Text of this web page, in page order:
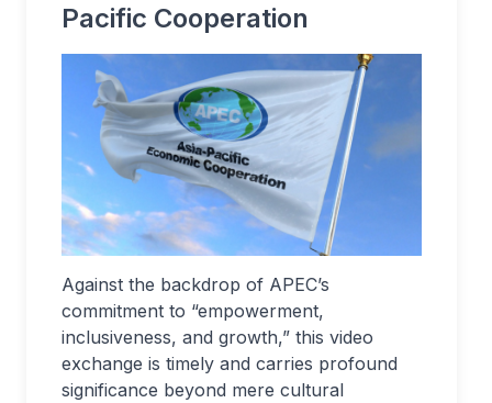
Pacific Cooperation
Against the backdrop of APEC’s
commitment to “empowerment,
inclusiveness, and growth,” this video
exchange is timely and carries profound
significance beyond mere cultural